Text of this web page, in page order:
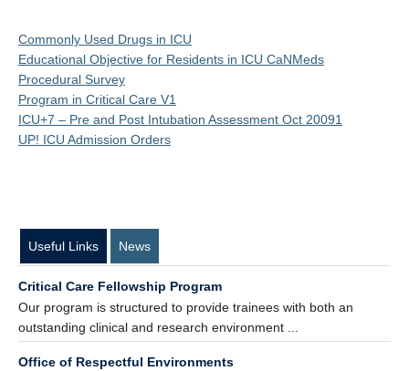
Commonly Used Drugs in ICU
Educational Objective for Residents in ICU CaNMeds
Procedural Survey
Program in Critical Care V1
ICU+7 – Pre and Post Intubation Assessment Oct 20091
UP! ICU Admission Orders
Useful Links News
Critical Care Fellowship Program
Our program is structured to provide trainees with both an
outstanding clinical and research environment ...
Office of Respectful Environments